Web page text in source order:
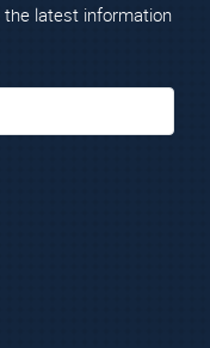
the latest information